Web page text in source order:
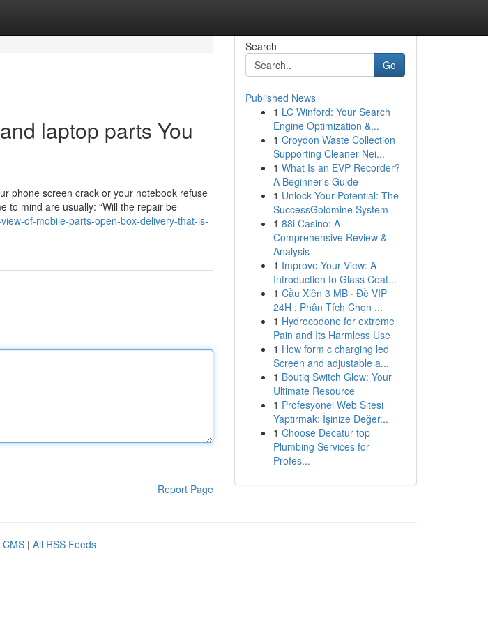
laptop parts You
phone screen crack or your notebook refuse
to mind are usually: “Will the repair be
of-mobile-parts-open-box-delivery-that-is-
Report Page
Search
Go
Published News
1 LC Winford: Your Search
Engine Optimization &...
1 Croydon Waste Collection
Supporting Cleaner Nei...
1 What Is an EVP Recorder?
A Beginner's Guide
1 Unlock Your Potential: The
SuccessGoldmine System
1 88i Casino: A
Comprehensive Review &
Analysis
1 Improve Your View: A
Introduction to Glass Coat...
1 Cầu Xiên 3 MB · Đề VIP
24H : Phân Tích Chọn ...
1 Hydrocodone for extreme
Pain and Its Harmless Use
1 How form c charging led
Screen and adjustable a...
1 Boutiq Switch Glow: Your
Ultimate Resource
1 Profesyonel Web Sitesi
Yaptırmak: İşinize Değer...
1 Choose Decatur top
Plumbing Services for
Profes...
CMS | All RSS Feeds